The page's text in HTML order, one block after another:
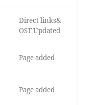
Direct links&
OST Updated
Page added
Page added